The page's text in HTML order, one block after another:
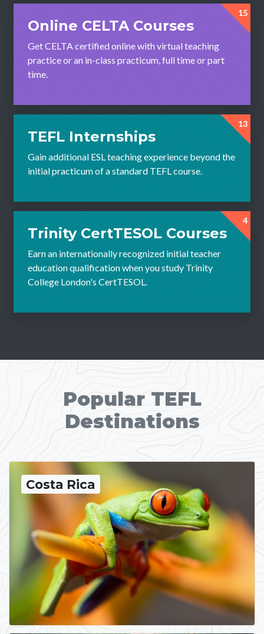
15
Online CELTA Courses
Get CELTA certified online with virtual teaching
practice or an in-class practicum, full time or part
time.
13
TEFL Internships
Gain additional ESL teaching experience beyond the
initial practicum of a standard TEFL course.
4
Trinity CertTESOL Courses
Earn an internationally recognized initial teacher
education qualification when you study Trinity
College London's CertTESOL.
Popular TEFL
Destinations
Costa Rica